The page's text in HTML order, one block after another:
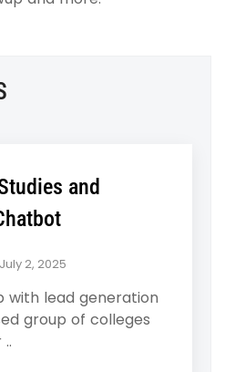
and
July 2, 2025
with lead generation
group of colleges